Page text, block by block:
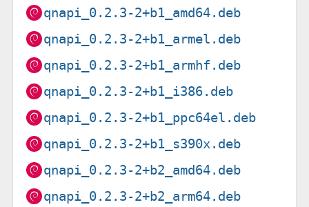
qnapi_0.2.3-2+b1_amd64.deb
qnapi_0.2.3-2+b1_armel.deb
qnapi_0.2.3-2+b1_armhf.deb
qnapi_0.2.3-2+b1_i386.deb
qnapi_0.2.3-2+b1_ppc64el.deb
qnapi_0.2.3-2+b1_s390x.deb
qnapi_0.2.3-2+b2_amd64.deb
qnapi_0.2.3-2+b2_arm64.deb